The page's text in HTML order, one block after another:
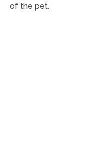
of the pet.